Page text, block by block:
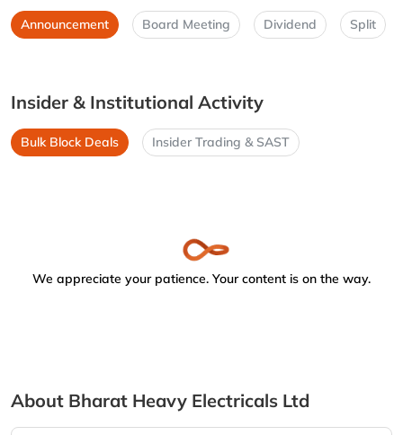
Announcement Board Meeting Dividend Split
Insider & Institutional Activity
Bulk Block Deals Insider Trading & SAST
We appreciate your patience. Your content is on the way.
About Bharat Heavy Electricals Ltd